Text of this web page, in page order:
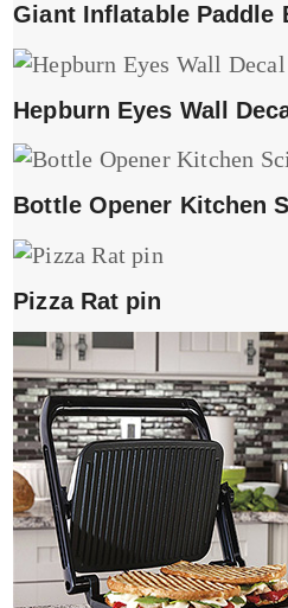
Giant Inflatable Paddle
Hepburn Eyes Wall
Bottle Opener Kitchen
Pizza Rat pin